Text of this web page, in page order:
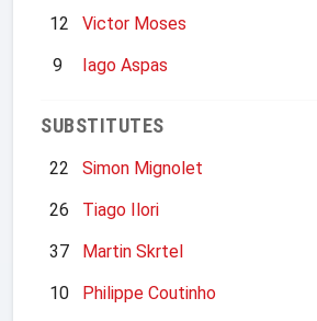
12
Victor Moses
9
Iago Aspas
SUBSTITUTES
22
Simon Mignolet
26
Tiago Ilori
37
Martin Skrtel
10
Philippe Coutinho